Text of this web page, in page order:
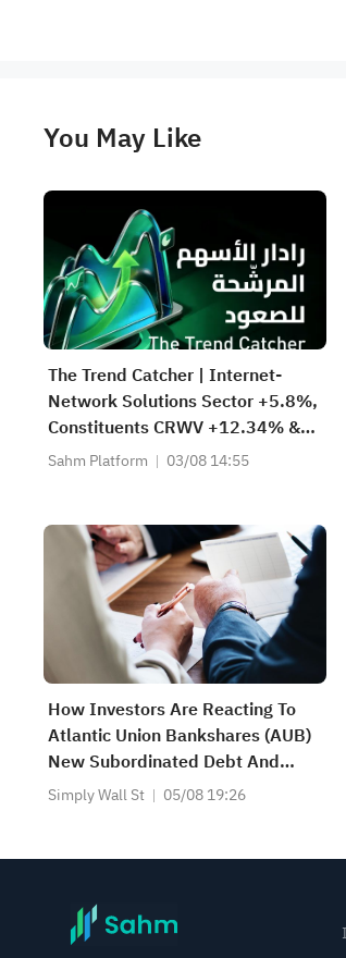
You May Like
The Trend Catcher | Internet-
Network Solutions Sector +5.8%,
Constituents CRWV +12.34% &
NBIS +11.97%; Cloud Giant
Sahm Platform 03/08 14:55
How Investors Are Reacting To
Atlantic Union Bankshares (AUB)
New Subordinated Debt And
Ongoing Dividends
Simply Wall St 05/08 19:26